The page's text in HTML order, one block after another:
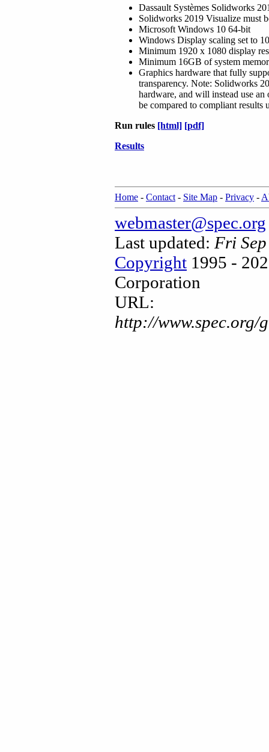
Dassault Systèmes Solidworks
Solidworks 2019 Visualize must
Microsoft Windows 10 64-bit
Windows Display scaling set to
Minimum 1920 x 1080 display
Minimum 16GB of system
Graphics hardware that fully
transparency. Note: Solidworks
hardware, and will instead use
be compared to compliant results
Run rules [html] [pdf]
Results
Home - Contact - Site Map - Privacy -
webmaster@spec.org
Last updated: Fri
Copyright 1995 -
Corporation
URL:
http://www.spec.org/